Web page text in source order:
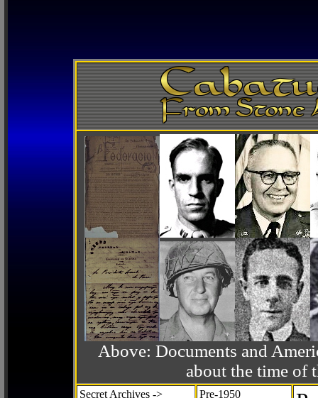
Above: Documents and
about the time of
Secret Archives -> Pre-1950